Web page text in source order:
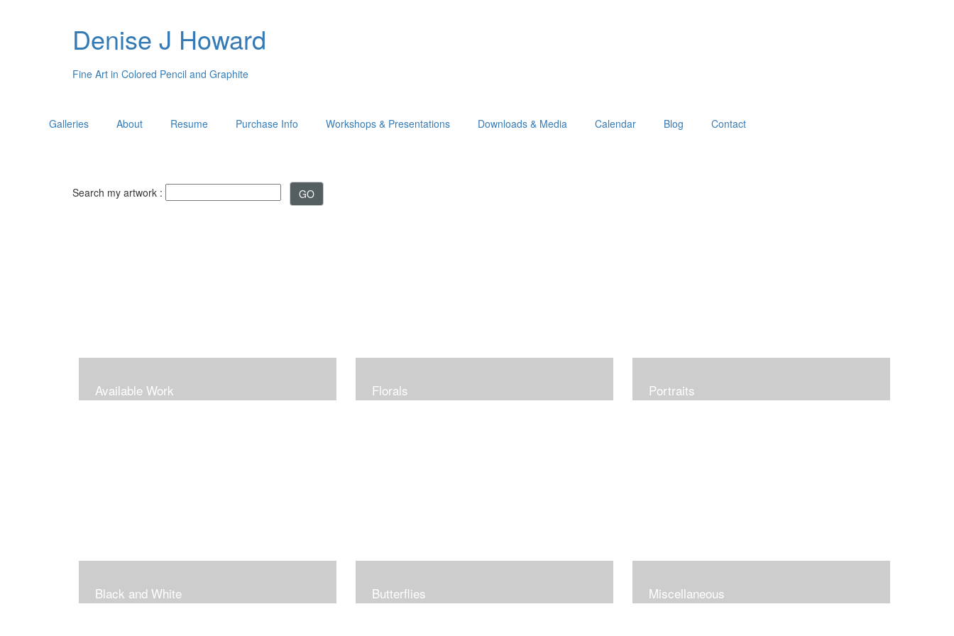
Denise J Howard
Fine Art in Colored Pencil and Graphite
Galleries About Resume Purchase Info Workshops & Presentations Downloads & Media Calendar Blog Contact
Search my artwork :
Available Work Florals Portraits
Black and White Butterflies Miscellaneous